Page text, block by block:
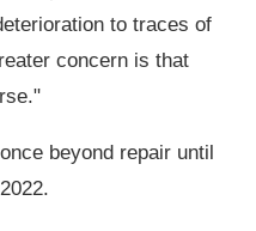
to traces of
concern is that
beyond repair until